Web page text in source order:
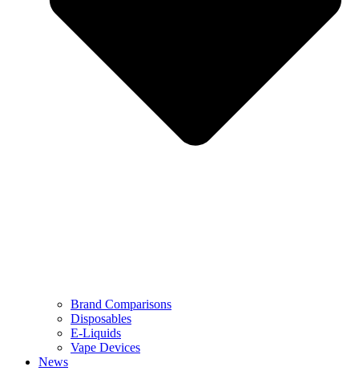
Brand Comparisons
Disposables
E-Liquids
Vape Devices
News